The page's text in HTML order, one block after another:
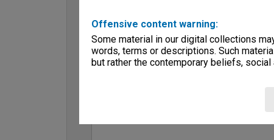
Offensive content warning:
Some material in our digital collections
words, terms or descriptions. Such
but rather the contemporary beliefs,